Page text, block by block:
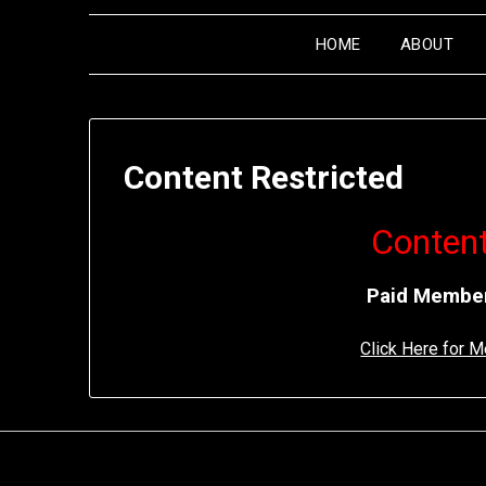
HOME ABOUT
Content Restricted
Paid
Click Here for